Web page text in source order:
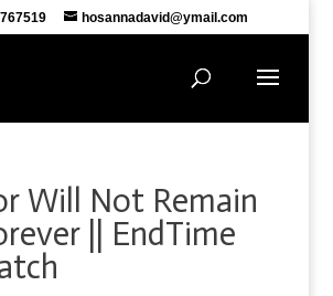
hosannadavid@ymail.com
Will Not Remain
|| EndTime